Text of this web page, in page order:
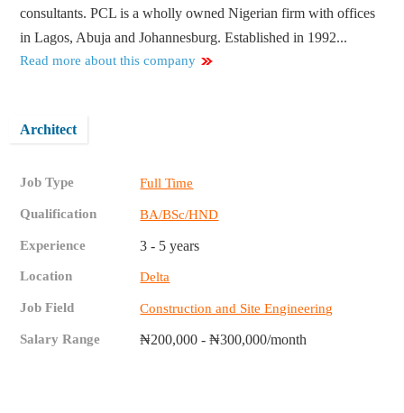
consultants. PCL is a wholly owned Nigerian firm with offices
in Lagos, Abuja and Johannesburg. Established in 1992...
Read more about this company
Architect
Job Type Full Time
Qualification BA/BSc/HND
Experience 3 - 5 years
Location Delta
Job Field Construction and Site Engineering
Salary Range ₦200,000 - ₦300,000/month